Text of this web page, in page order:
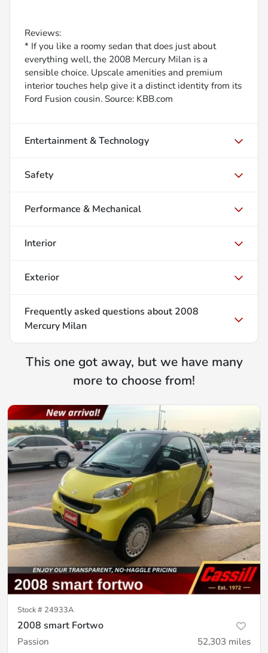
Reviews:
* If you like a roomy sedan that does just about
everything well, the 2008 Mercury Milan is a
sensible choice. Upscale amenities and premium
interior touches help give it a distinct identity from its
Ford Fusion cousin. Source: KBB.com
Entertainment & Technology
Safety
Performance & Mechanical
Interior
Exterior
Frequently asked questions about 2008
Mercury Milan
This one got away, but we have many
more to choose from!
Stock # 24933A
2008 smart Fortwo
Passion 52,303 miles